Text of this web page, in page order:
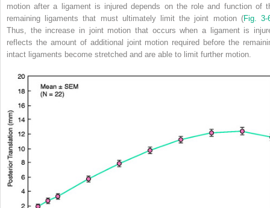
motion after a ligament is injured depends on the role and function of
remaining ligaments that must ultimately limit the joint motion (Fig. 3-
Thus, the increase in joint motion that occurs when a ligament is
reflects the amount of additional joint motion required before the
intact ligaments become stretched and are able to limit further motion.